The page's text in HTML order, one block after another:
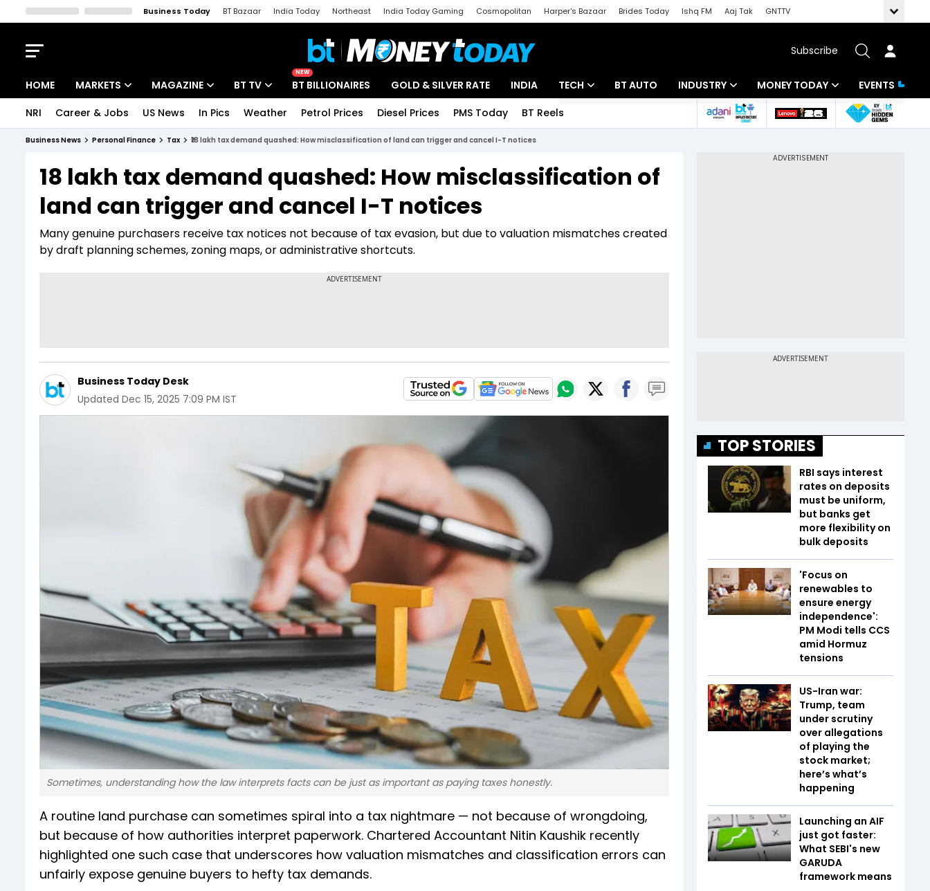
Business Today BT Bazaar India Today Northeast India Today Gaming Cosmopolitan Harper's Bazaar Brides Today Ishq FM Aaj Tak
GNTTV
Subscribe
HOME MARKETS
Indices
Stocks List
MAGAZINE
Deep Dive
Interview
BT TV
Drive Today
BT Explainer
NEW
BT BILLIONAIRES GOLD & SILVER RATE INDIA TECH
Startups
BT AUTO INDUSTRY
Banking
MONEY TODAY
Mutual Funds
EVENTS
NRI Career & Jobs US News In Pics Weather Petrol Prices Diesel Prices PMS Today BT Reels
Business News Personal Finance Tax ₹18 lakh tax demand quashed: How misclassification of land can trigger and cancel I-T notices
₹18 lakh tax demand quashed: How misclassification of
land can trigger and cancel I-T notices
Many genuine purchasers receive tax notices not because of tax evasion, but due to valuation mismatches created
by draft planning schemes, zoning maps, or administrative shortcuts.
Business Today Desk
Updated Dec 15, 2025 7:09 PM IST
Sometimes, understanding how the law interprets facts can be just as important as paying taxes honestly.
A routine land purchase can sometimes spiral into a tax nightmare — not because of wrongdoing,
but because of how authorities interpret paperwork. Chartered Accountant Nitin Kaushik recently
highlighted one such case that underscores how valuation mismatches and classification errors can
unfairly expose genuine buyers to hefty tax demands.
TOP STORIES
RBI says interest
rates on deposits
must be uniform,
but banks get
more flexibility on
bulk deposits
'Focus on
renewables to
ensure energy
independence':
PM Modi tells CCS
amid Hormuz
tensions
US-Iran war:
Trump, team
under scrutiny
over allegations
of playing the
stock market;
here’s what’s
happening
Launching an AIF
just got faster:
What SEBI's new
GARUDA
framework means